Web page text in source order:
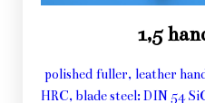
1,5
polished fuller, leather
HRC, blade steel: DIN 54